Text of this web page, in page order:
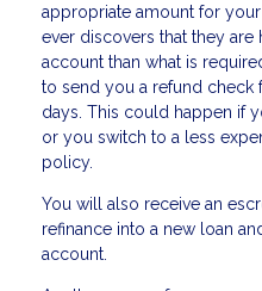
appropriate amount for
ever discovers that they
account than what is
to send you a refund check
days. This could happen if
or you switch to a less
policy.
You will also receive an
refinance into a new loan
account.